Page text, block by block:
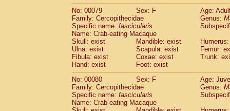
No: 00079
Sex: F
Age:
Family: Cercopithecidae
Genus:
Specific name: fascicularis
Name: Crab-eating Macaque
Skull: exist
Mandible: exist
Ulna: exist
Scapula: exist
Femur:
Fibula: exist
Coxae: exist
Trunk:
Hand: exist
Foot: exist
No: 00080
Sex: F
Age:
Family: Cercopithecidae
Genus:
Specific name: fascicularis
Name: Crab-eating Macaque